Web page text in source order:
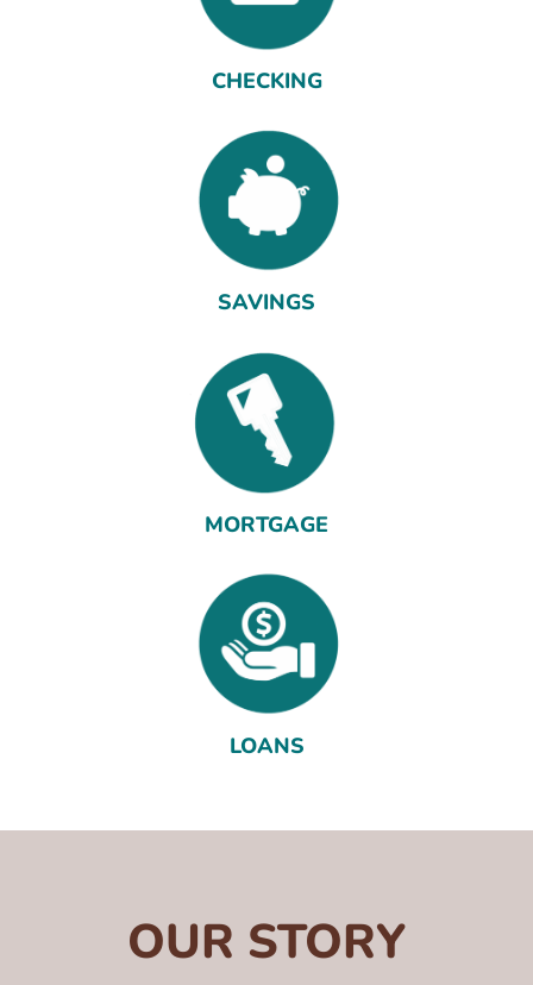
CHECKING
SAVINGS
MORTGAGE
LOANS
OUR STORY